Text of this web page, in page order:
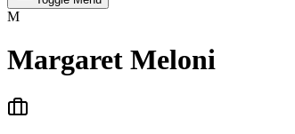
M
Margaret Meloni